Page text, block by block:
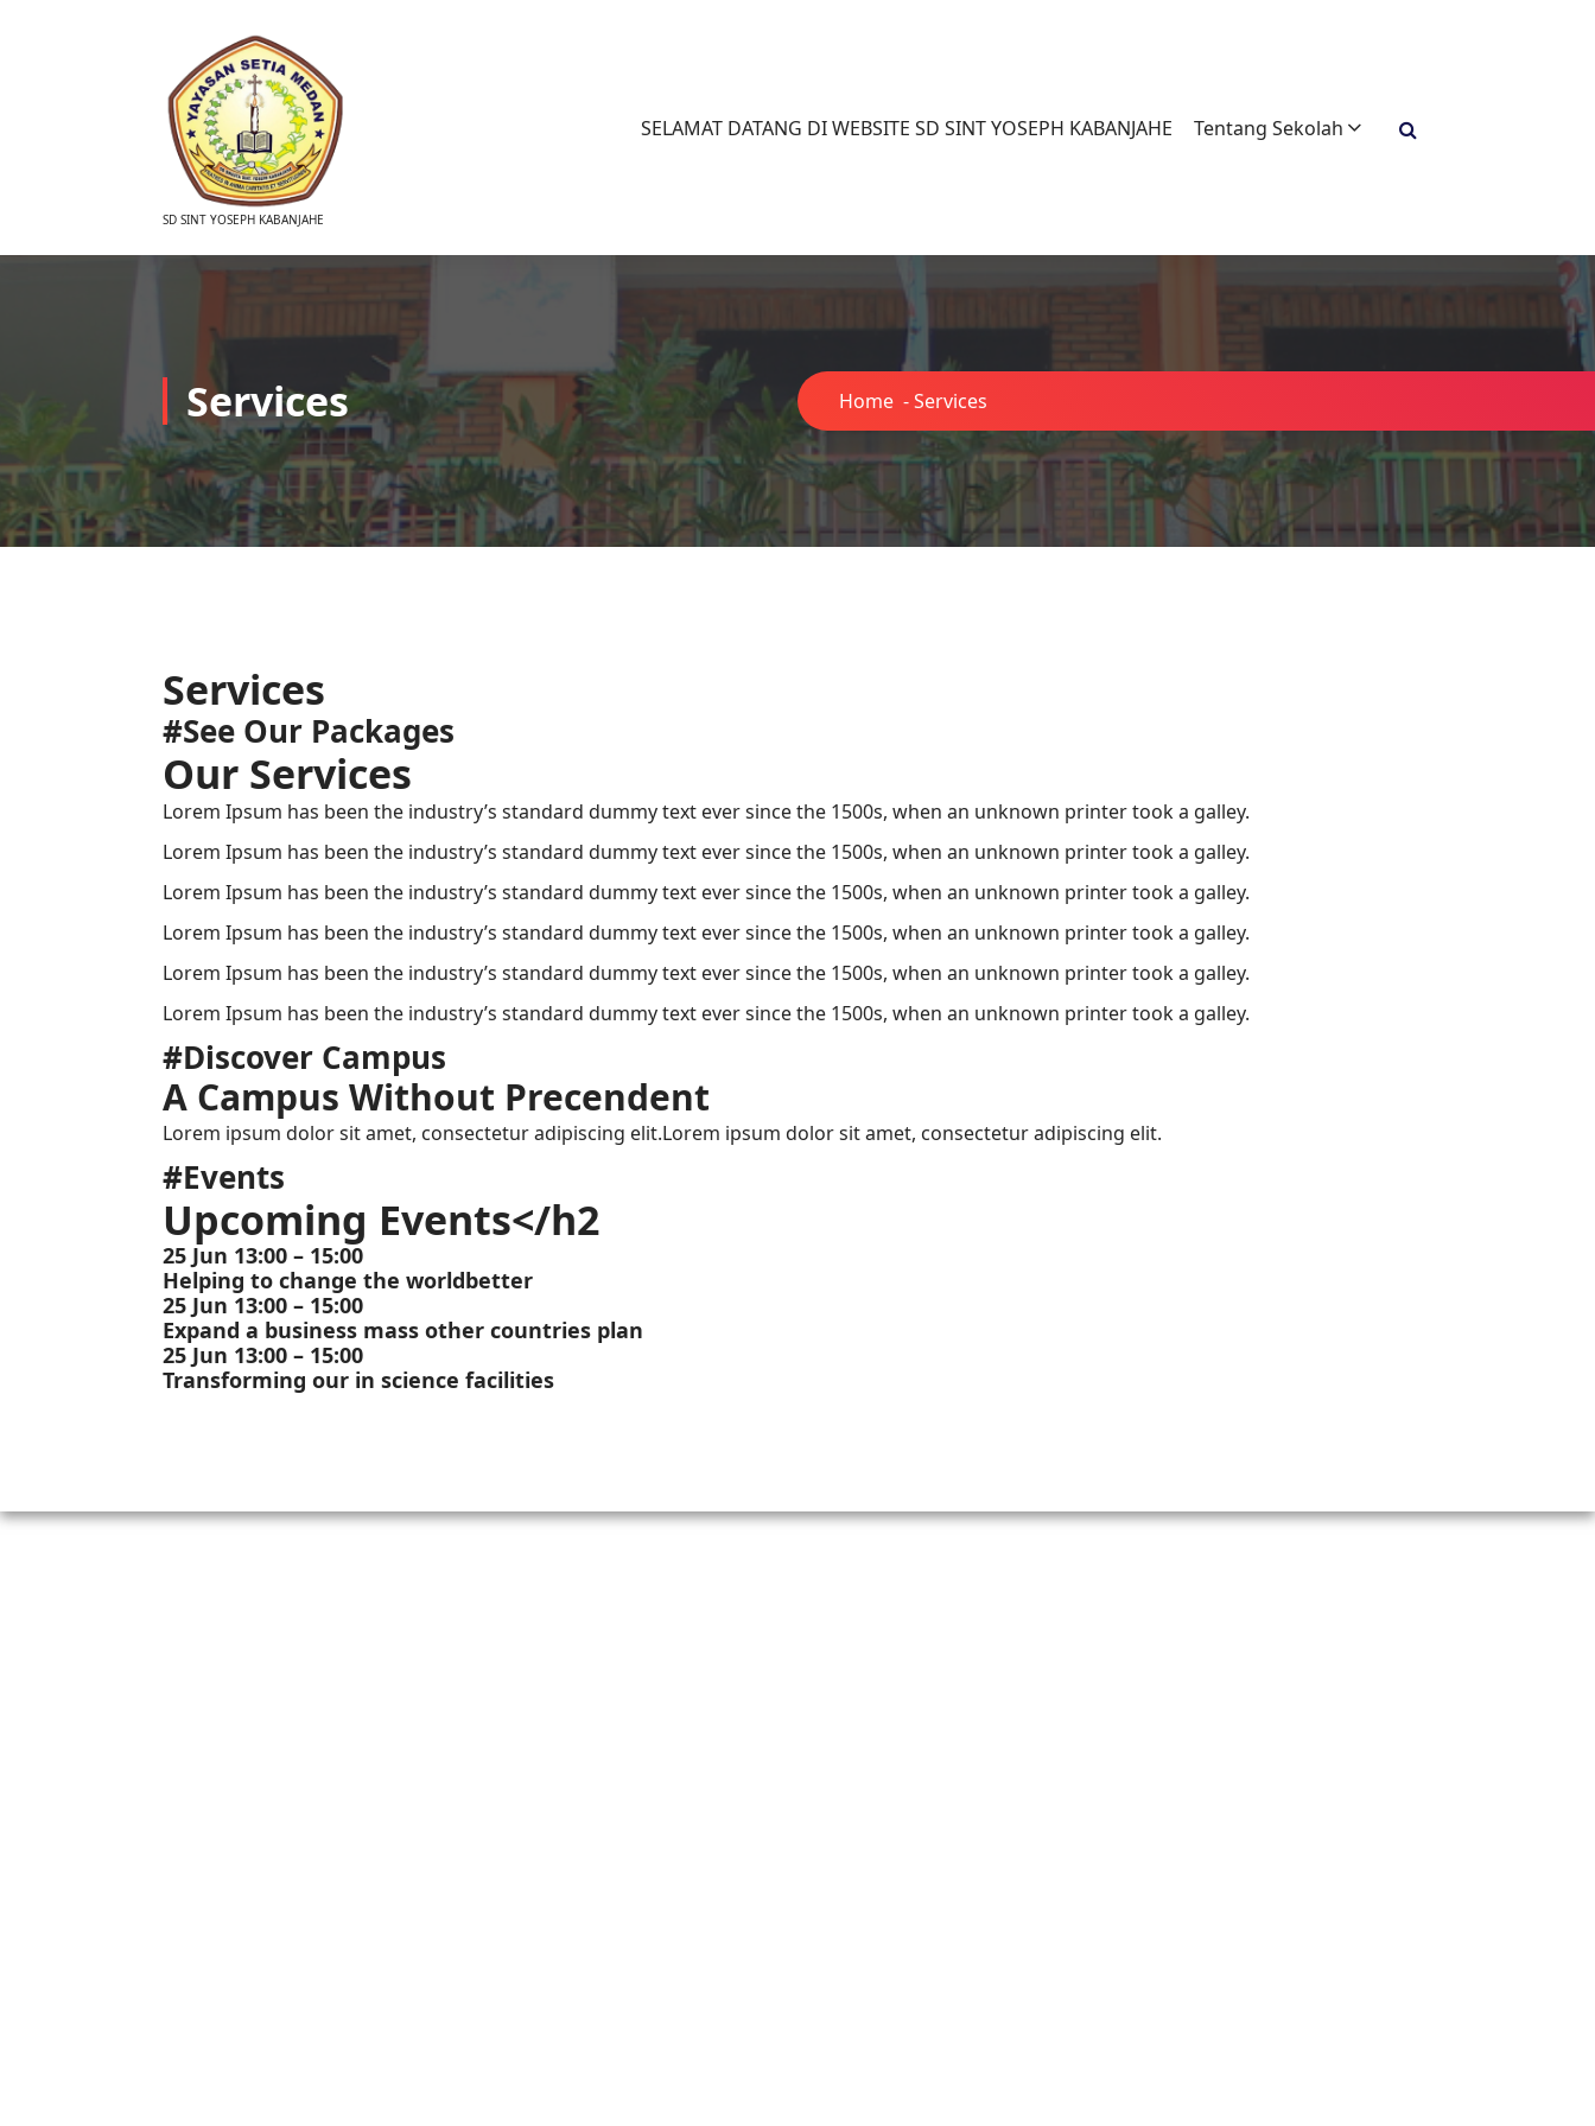
SD SINT YOSEPH KABANJAHE
SELAMAT DATANG DI WEBSITE SD SINT YOSEPH KABANJAHE Tentang Sekolah
Services Home -Services
Services
#See Our Packages
Our Services
Lorem Ipsum has been the industry’s standard dummy text ever since the 1500s, when an unknown printer took a galley.
Lorem Ipsum has been the industry’s standard dummy text ever since the 1500s, when an unknown printer took a galley.
Lorem Ipsum has been the industry’s standard dummy text ever since the 1500s, when an unknown printer took a galley.
Lorem Ipsum has been the industry’s standard dummy text ever since the 1500s, when an unknown printer took a galley.
Lorem Ipsum has been the industry’s standard dummy text ever since the 1500s, when an unknown printer took a galley.
Lorem Ipsum has been the industry’s standard dummy text ever since the 1500s, when an unknown printer took a galley.
#Discover Campus
A Campus Without Precendent
Lorem ipsum dolor sit amet, consectetur adipiscing elit.Lorem ipsum dolor sit amet, consectetur adipiscing elit.
#Events
Upcoming Events</h2
25 Jun 13:00 – 15:00
Helping to change the worldbetter
25 Jun 13:00 – 15:00
Expand a business mass other countries plan
25 Jun 13:00 – 15:00
Transforming our in science facilities